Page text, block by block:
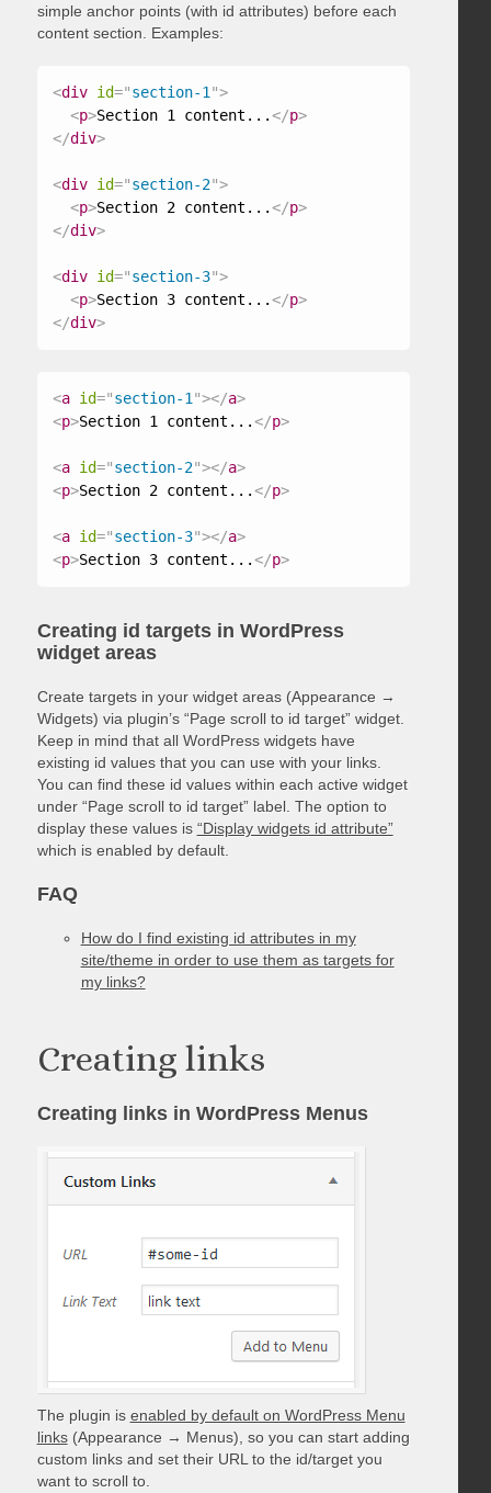
simple anchor points (with id attributes) before each
content section. Examples:
<div id="section-1 ">
<p>Section 1 content...</p>
</div>
<div id="section-2">
<p>Section 2 content...</p>
</div>
<div id="section-3">
<p>Section 3 content...</p>
</div>
<a id="section-1 "></a>
<p>Section 1 content...</p>
<a id="section-2"></a>
<p>Section 2 content...</p>
<a id="section-3"></a>
<p>Section 3 content...</p>
Creating id targets in WordPress
widget areas
Create targets in your widget areas (Appearance →
Widgets) via plugin’s “Page scroll to id target” widget.
Keep in mind that all WordPress widgets have
existing id values that you can use with your links.
You can find these id values within each active widget
under “Page scroll to id target” label. The option to
display these values is “Display widgets id attribute”
which is enabled by default.
FAQ
How do I find existing id attributes in my
site/theme in order to use them as targets for
my links?
Creating links
Creating links in WordPress Menus
The plugin is enabled by default on WordPress Menu
links(Appearance → Menus), so you can start adding
custom links and set their URL to the id/target you
want to scroll to.